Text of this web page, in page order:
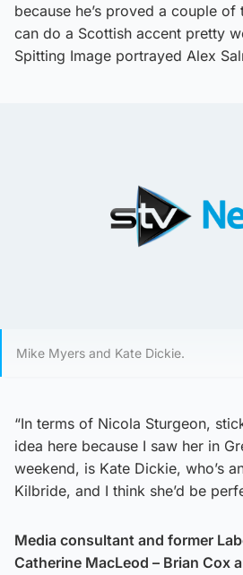
because he’s proved a couple
can do a Scottish accent pretty
Spitting Image portrayed Alex
Mike Myers and Kate Dickie.
“In terms of Nicola Sturgeon,
idea here because I saw her in
weekend, is Kate Dickie, who’s
Kilbride, and I think she’d be
Media consultant and former
Catherine MacLeod – Brian Cox